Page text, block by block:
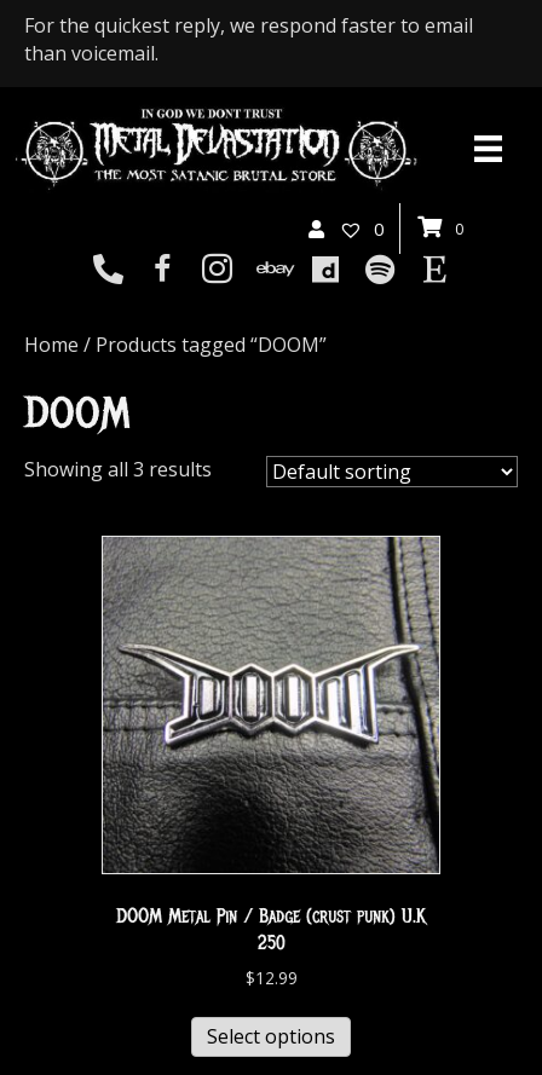
For the quickest reply, we respond faster to email
than voicemail.
0 0
Home / Products tagged “DOOM”
DOOM
Showing all 3 results
DOOM Metal Pin / Badge (crust punk) U.K
250
$12.99
Select options